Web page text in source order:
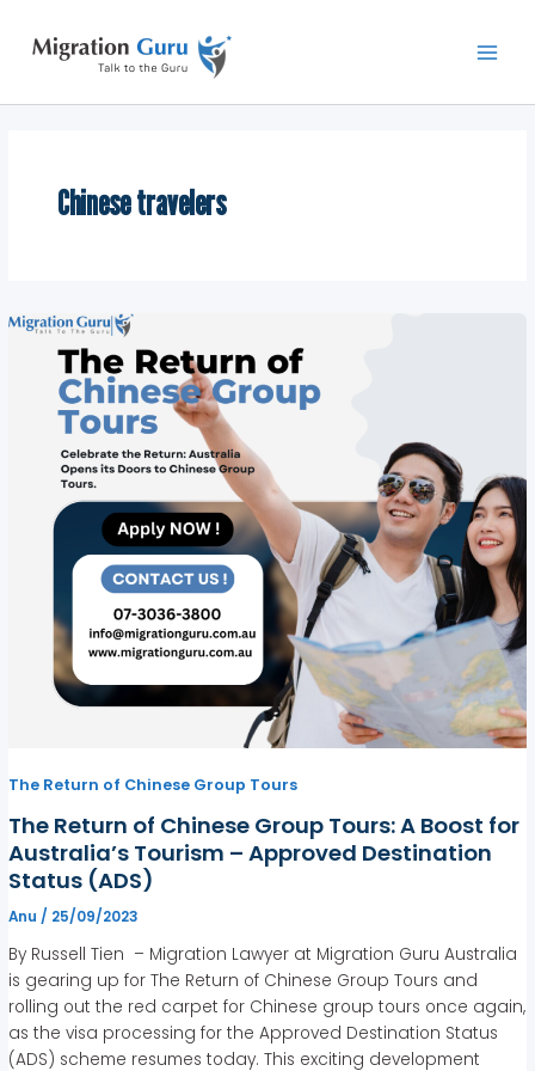
content
Chinese travelers
The Return of Chinese Group Tours
The Return of Chinese Group Tours: A Boost for
Australia’s Tourism – Approved Destination
Status (ADS)
Anu / 25/09/2023
By Russell Tien – Migration Lawyer at Migration Guru Australia
is gearing up for The Return of Chinese Group Tours and
rolling out the red carpet for Chinese group tours once again,
as the visa processing for the Approved Destination Status
(ADS) scheme resumes today. This exciting development